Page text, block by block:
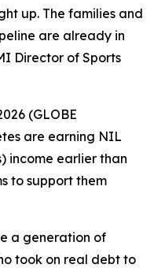
up. The families and
are already in
Director of Sports
(GLOBE
are earning NIL
income earlier than
to support them
a generation of
took on real debt to